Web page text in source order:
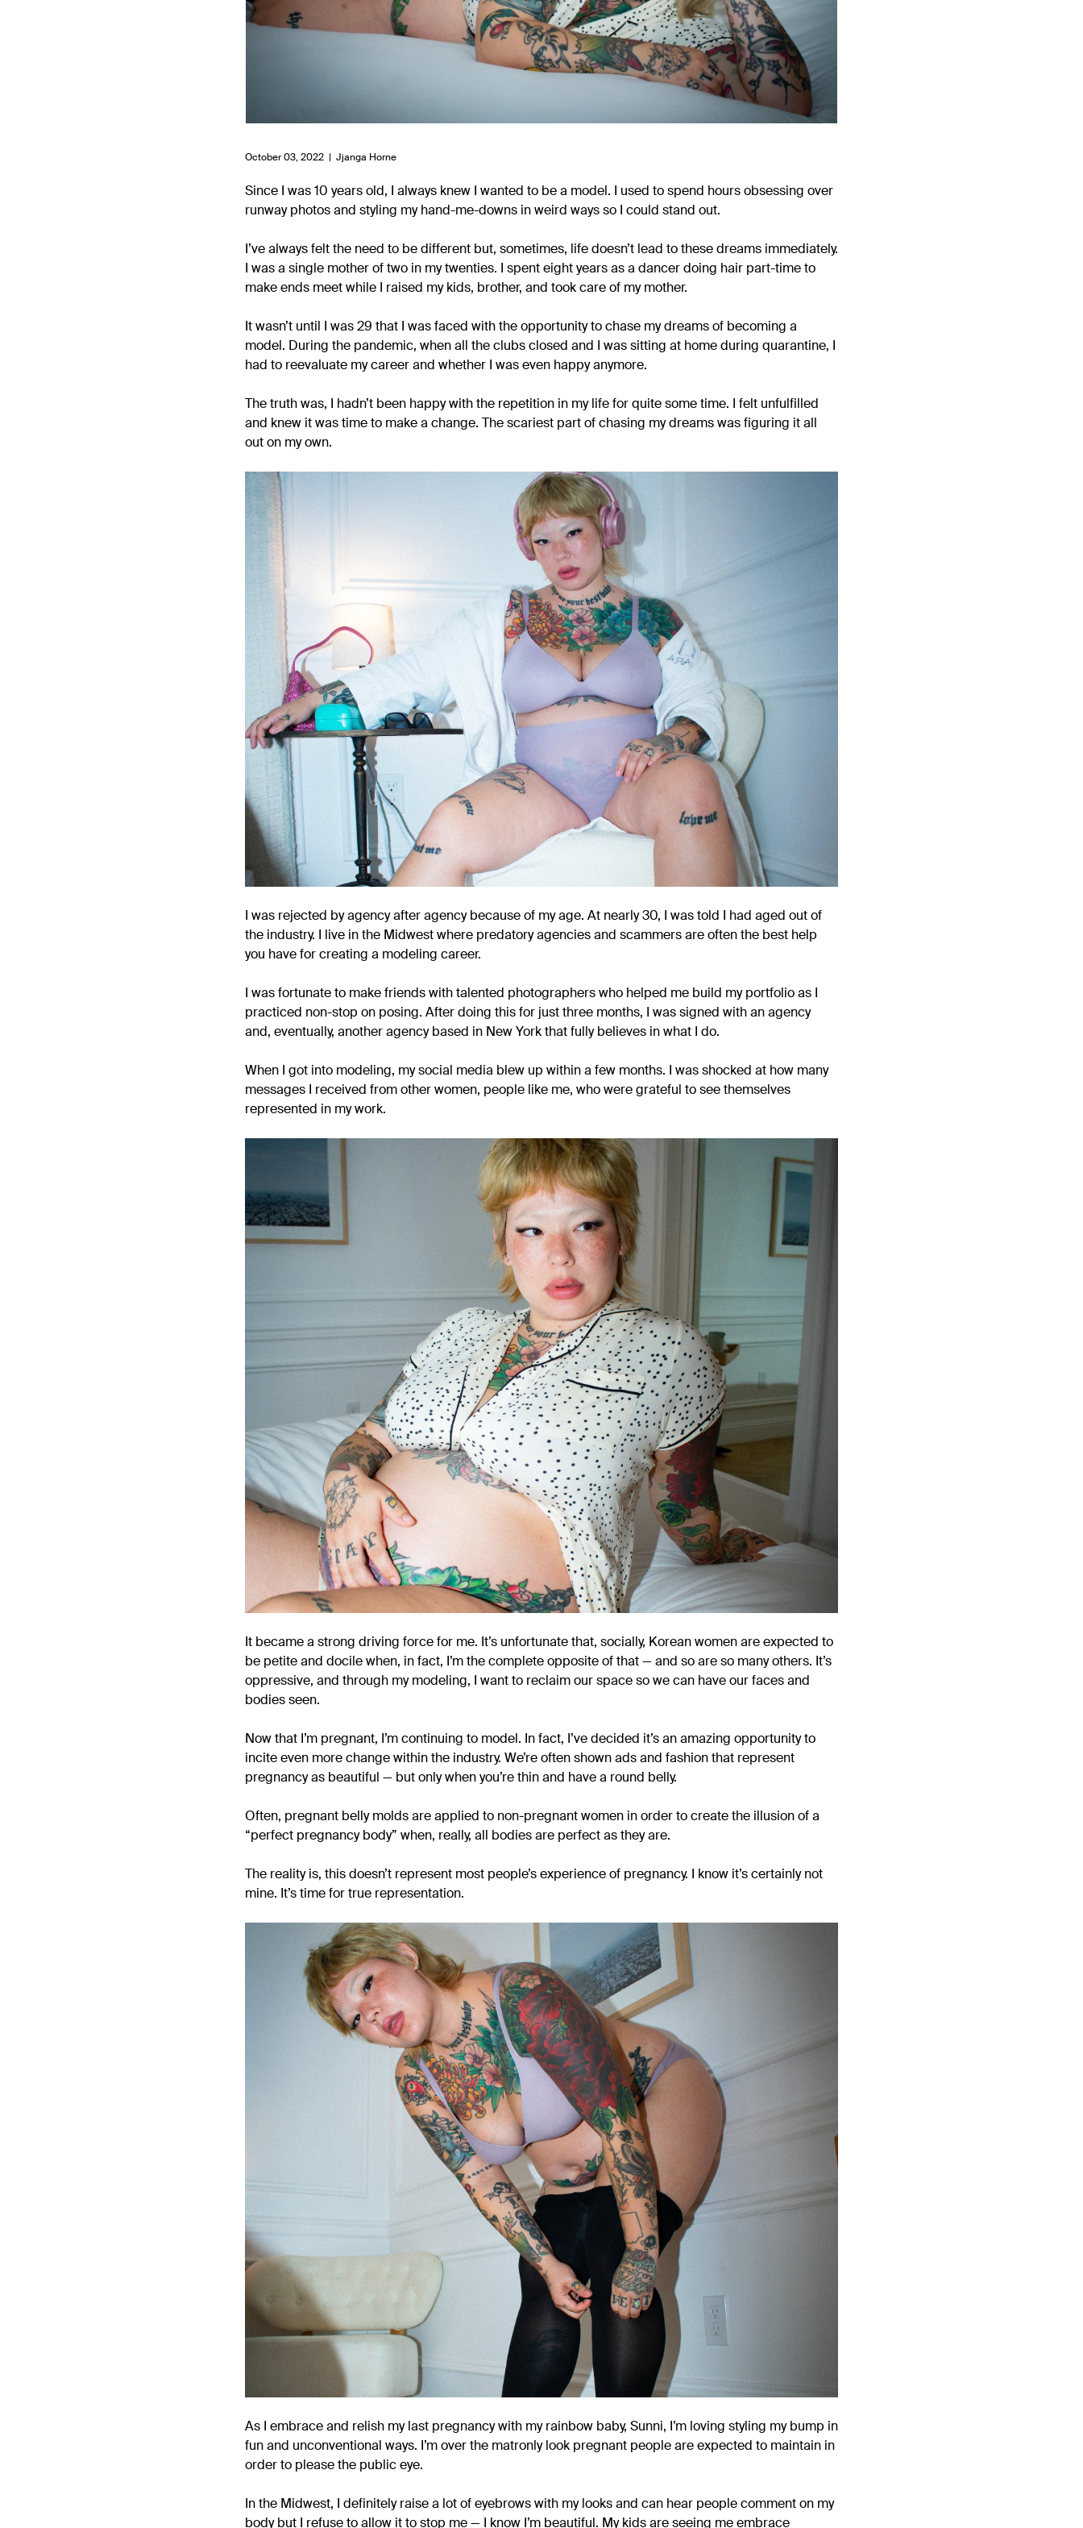
October 03, 2022 | Jjanga Horne
Since I was 10 years old, I always knew I wanted to be a model. I used to spend hours obsessing over
runway photos and styling my hand-me-downs in weird ways so I could stand out.
I’ve always felt the need to be different but, sometimes, life doesn’t lead to these dreams immediately.
I was a single mother of two in my twenties. I spent eight years as a dancer doing hair part-time to
make ends meet while I raised my kids, brother, and took care of my mother.
It wasn’t until I was 29 that I was faced with the opportunity to chase my dreams of becoming a
model. During the pandemic, when all the clubs closed and I was sitting at home during quarantine, I
had to reevaluate my career and whether I was even happy anymore.
The truth was, I hadn’t been happy with the repetition in my life for quite some time. I felt unfulfilled
and knew it was time to make a change. The scariest part of chasing my dreams was figuring it all
out on my own.
I was rejected by agency after agency because of my age. At nearly 30, I was told I had aged out of
the industry. I live in the Midwest where predatory agencies and scammers are often the best help
you have for creating a modeling career.
I was fortunate to make friends with talented photographers who helped me build my portfolio as I
practiced non-stop on posing. After doing this for just three months, I was signed with an agency
and, eventually, another agency based in New York that fully believes in what I do.
When I got into modeling, my social media blew up within a few months. I was shocked at how many
messages I received from other women, people like me, who were grateful to see themselves
represented in my work.
It became a strong driving force for me. It’s unfortunate that, socially, Korean women are expected to
be petite and docile when, in fact, I’m the complete opposite of that — and so are so many others. It’s
oppressive, and through my modeling, I want to reclaim our space so we can have our faces and
bodies seen.
Now that I’m pregnant, I’m continuing to model. In fact, I’ve decided it’s an amazing opportunity to
incite even more change within the industry. We’re often shown ads and fashion that represent
pregnancy as beautiful — but only when you’re thin and have a round belly.
Often, pregnant belly molds are applied to non-pregnant women in order to create the illusion of a
“perfect pregnancy body” when, really, all bodies are perfect as they are.
The reality is, this doesn’t represent most people’s experience of pregnancy. I know it’s certainly not
mine. It’s time for true representation.
As I embrace and relish my last pregnancy with my rainbow baby, Sunni, I’m loving styling my bump in
fun and unconventional ways. I’m over the matronly look pregnant people are expected to maintain in
order to please the public eye.
In the Midwest, I definitely raise a lot of eyebrows with my looks and can hear people comment on my
body but I refuse to allow it to stop me — I know I’m beautiful. My kids are seeing me embrace